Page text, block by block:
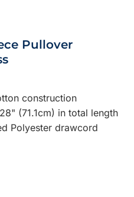
Pullover
construction
(71.1cm) in total length
Polyester drawcord